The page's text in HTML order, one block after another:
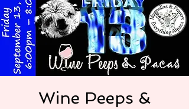
Wine Peeps &